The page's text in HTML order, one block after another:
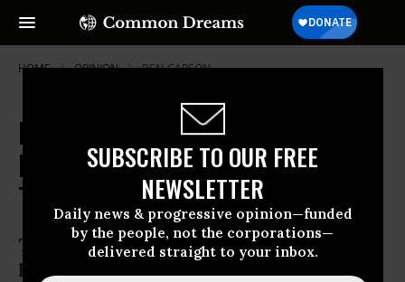
SUBSCRIBE TO OUR FREE
NEWSLETTER
Daily news & progressive opinion—funded
by the people, not the corporations—
delivered straight to your inbox.
HOME OPINION BEN-CARSON
Republican Candidates Defend
Killing Civilians to Fight
Terrorism--and So Do Democrats
There’s a bipartisan effort to justify the
killing of civilians in the “war on